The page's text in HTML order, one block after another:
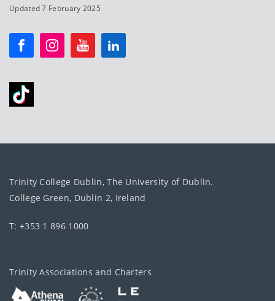
Updated 7 February 2025
Trinity College Dublin, The University of Dublin.
College Green, Dublin 2, Ireland
T: +353 1 896 1000
Trinity Associations and Charters